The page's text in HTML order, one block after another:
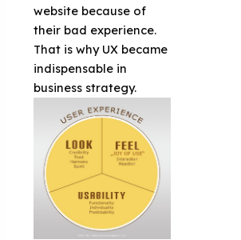
website because of
their bad experience.
That is why UX became
indispensable in
business strategy.